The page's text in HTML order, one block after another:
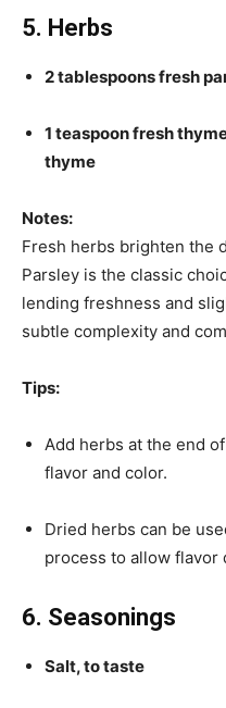
5. Herbs
2 tablespoons fresh
1 teaspoon fresh
thyme
Notes:
Fresh herbs brighten the
Parsley is the classic
lending freshness and
subtle complexity and
Tips:
Add herbs at the end
flavor and color.
Dried herbs can be
process to allow flavor
6. Seasonings
Salt, to taste